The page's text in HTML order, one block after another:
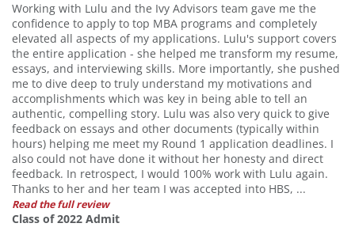
Working with Lulu and the Ivy Advisors team gave me the
confidence to apply to top MBA programs and completely
elevated all aspects of my applications. Lulu's support covers
the entire application - she helped me transform my resume,
essays, and interviewing skills. More importantly, she pushed
me to dive deep to truly understand my motivations and
accomplishments which was key in being able to tell an
authentic, compelling story. Lulu was also very quick to give
feedback on essays and other documents (typically within
hours) helping me meet my Round 1 application deadlines. I
also could not have done it without her honesty and direct
feedback. In retrospect, I would 100% work with Lulu again.
Thanks to her and her team I was accepted into HBS, ...
Read the full review
Class of 2022 Admit